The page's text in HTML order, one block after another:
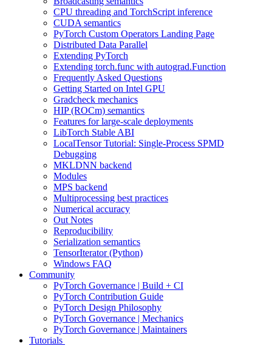
CPU threading and TorchScript inference
CUDA semantics
PyTorch Custom Operators Landing Page
Distributed Data Parallel
Extending PyTorch
Extending torch.func with autograd.Function
Frequently Asked Questions
Getting Started on Intel GPU
Gradcheck mechanics
HIP (ROCm) semantics
Features for large-scale deployments
LibTorch Stable ABI
LocalTensor Tutorial: Single-Process SPMD
Debugging
MKLDNN backend
Modules
MPS backend
Multiprocessing best practices
Numerical accuracy
Out Notes
Reproducibility
Serialization semantics
TensorIterator (Python)
Windows FAQ
Community
PyTorch Governance | Build + CI
PyTorch Contribution Guide
PyTorch Design Philosophy
PyTorch Governance | Mechanics
PyTorch Governance | Maintainers
Tutorials